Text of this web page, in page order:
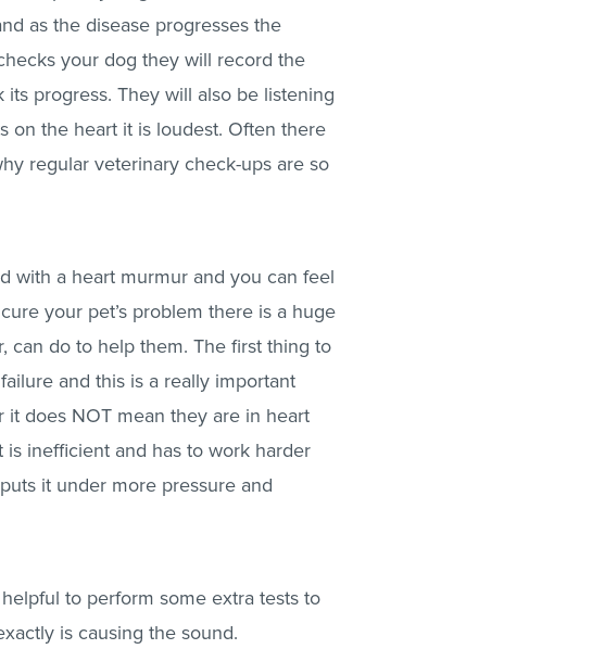
as the disease progresses the
your dog they will record the
progress. They will also be listening
on the heart it is loudest. Often there
regular veterinary check-ups are so
with a heart murmur and you can feel
your pet’s problem there is a huge
can do to help them. The first thing to
and this is a really important
it does NOT mean they are in heart
inefficient and has to work harder
it under more pressure and
to perform some extra tests to
is causing the sound.